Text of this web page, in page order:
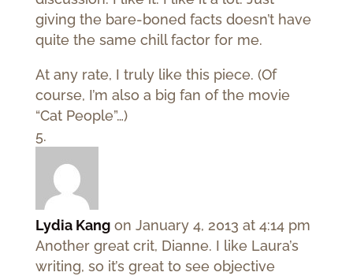
giving the bare-boned facts doesn’t have
quite the same chill factor for me.
At any rate, I truly like this piece. (Of
course, I’m also a big fan of the movie
“Cat People”…)
Lydia Kang on January 4, 2013 at 4:14 pm
Another great crit, Dianne. I like Laura’s
writing, so it’s great to see objective